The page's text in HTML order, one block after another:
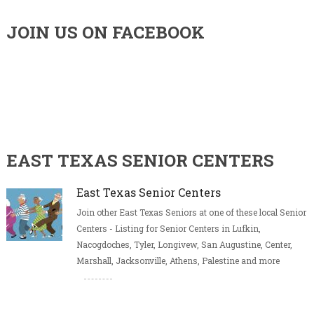
JOIN US ON FACEBOOK
EAST TEXAS SENIOR CENTERS
East Texas Senior Centers
Join other East Texas Seniors at one of these local Senior
Centers - Listing for Senior Centers in Lufkin,
Nacogdoches, Tyler, Longivew, San Augustine, Center,
Marshall, Jacksonville, Athens, Palestine and more